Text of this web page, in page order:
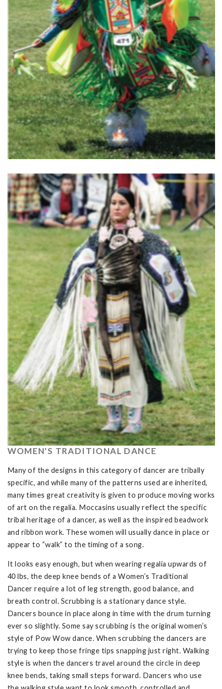
WOMEN'S TRADITIONAL DANCE
Many of the designs in this category of dancer are tribally
specific, and while many of the patterns used are inherited,
many times great creativity is given to produce moving works
of art on the regalia. Moccasins usually reflect the specific
tribal heritage of a dancer, as well as the inspired beadwork
and ribbon work. These women will usually dance in place or
appear to “walk” to the timing of a song.
It looks easy enough, but when wearing regalia upwards of
40 lbs, the deep knee bends of a Women’s Traditional
Dancer require a lot of leg strength, good balance, and
breath control. Scrubbing is a stationary dance style.
Dancers bounce in place along in time with the drum turning
ever so slightly. Some say scrubbing is the original women’s
style of Pow Wow dance. When scrubbing the dancers are
trying to keep those fringe tips snapping just right. Walking
style is when the dancers travel around the circle in deep
knee bends, taking small steps forward. Dancers who use